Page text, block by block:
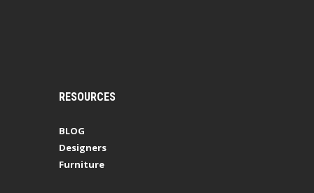
RESOURCES
BLOG
Designers
Furniture